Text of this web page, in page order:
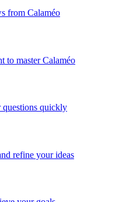
from Calaméo
to master Calaméo
questions quickly
refine your ideas